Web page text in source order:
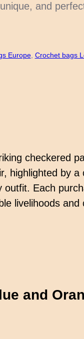
and
Europe, Crochet bags
checkered
highlighted by
Each
livelihoods and
and